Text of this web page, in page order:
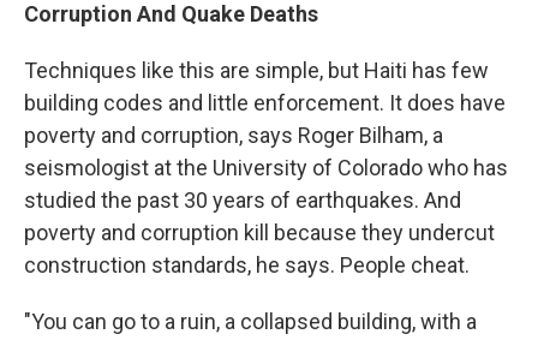
Corruption And Quake Deaths
Techniques like this are simple, but Haiti has few
building codes and little enforcement. It does have
poverty and corruption, says Roger Bilham, a
seismologist at the University of Colorado who has
studied the past 30 years of earthquakes. And
poverty and corruption kill because they undercut
construction standards, he says. People cheat.
"You can go to a ruin, a collapsed building, with a